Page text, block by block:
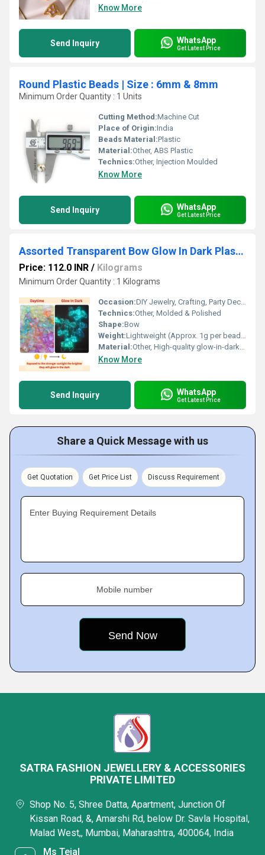
Know More
Send Inquiry WhatsApp
Get Latest Price
Round Plastic Beads | Size : 6mm & 8mm
Minimum Order Quantity : 1 Units
Cutting Method:Machine Cut
Place of Origin:India
Beads Material:Plastic
Material:Other, ABS Plastic
Technics:Other, Injection Moulded
Know More
Send Inquiry WhatsApp
Get Latest Price
Assorted Transparent Bow Glow In Dark Plastic Beads | Size: 24mm
Price: 112.0 INR / Kilograms
Minimum Order Quantity : 1 Kilograms
Occasion:DIY Jewelry, Crafting, Party Decoration
Technics:Other, Molded & Polished
Shape:Bow
Weight:Lightweight (Approx. 1g per bead) Grams (g)
Material:Other, High-quality glow-in-dark plastic
Know More
Send Inquiry WhatsApp
Get Latest Price
Share a Quick Message with us
Get Quotation Get Price List Discuss Requirement
Enter Buying Requirement Details
Mobile number
SATRA FASHION JEWELLERY & ACCESSORIES
PRIVATE LIMITED
Shop No. 5, Shree Datta, Apartment, Junction Of
Kissan Road, &, Amarshi Rd, below Dr. Savla Hospital,
Malad West,, Mumbai, Maharashtra, 400064, India
Ms Tejal